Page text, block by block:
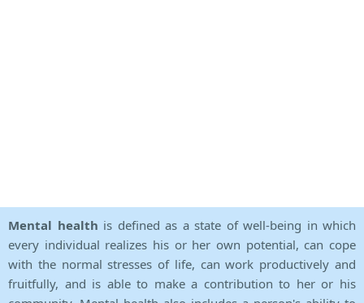
Mental health is defined as a state of well-being in which
every individual realizes his or her own potential, can cope
with the normal stresses of life, can work productively and
fruitfully, and is able to make a contribution to her or his